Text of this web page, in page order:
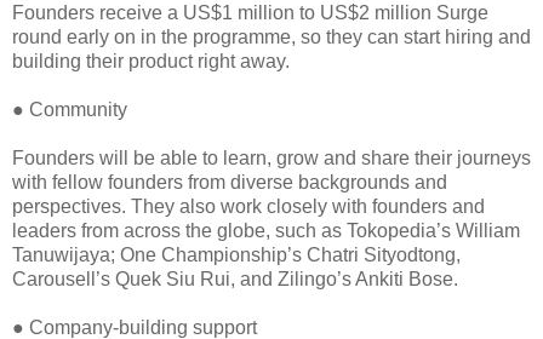
Founders receive a US$1 million to US$2 million Surge
round early on in the programme, so they can start hiring and
building their product right away.
● Community
Founders will be able to learn, grow and share their journeys
with fellow founders from diverse backgrounds and
perspectives. They also work closely with founders and
leaders from across the globe, such as Tokopedia’s William
Tanuwijaya; One Championship’s Chatri Sityodtong,
Carousell’s Quek Siu Rui, and Zilingo’s Ankiti Bose.
● Company-building support